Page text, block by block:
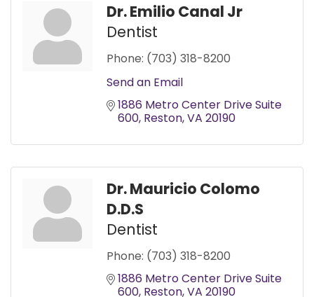
Dr. Emilio Canal Jr
Dentist
Phone: (703) 318-8200
Send an Email
1886 Metro Center Drive Suite
600 Reston VA 20190
Dr. Mauricio Colomo
D.D.S
Dentist
Phone: (703) 318-8200
1886 Metro Center Drive Suite
600 Reston VA 20190